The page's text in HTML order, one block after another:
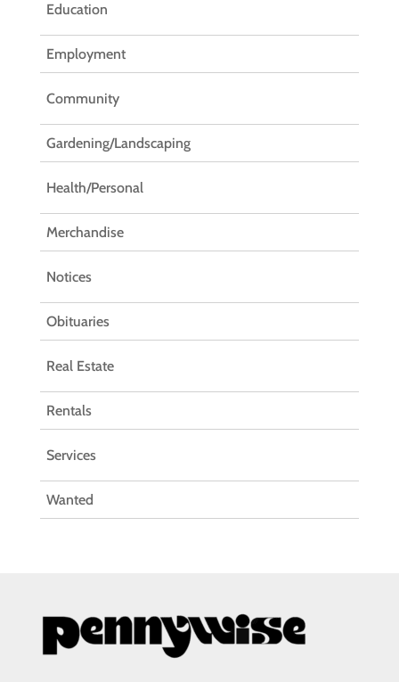
Education
Employment
Community
Gardening/Landscaping
Health/Personal
Merchandise
Notices
Obituaries
Real Estate
Rentals
Services
Wanted